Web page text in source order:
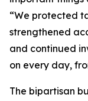
“We protected
strengthened
and continued
on every day,
The bipartisan